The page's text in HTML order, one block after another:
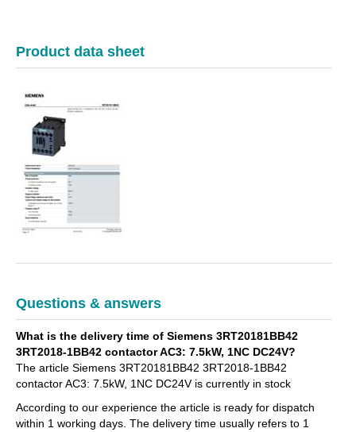
Product data sheet
Questions & answers
What is the delivery time of Siemens 3RT20181BB42
3RT2018-1BB42 contactor AC3: 7.5kW, 1NC DC24V?
The article Siemens 3RT20181BB42 3RT2018-1BB42
contactor AC3: 7.5kW, 1NC DC24V is currently in stock
According to our experience the article is ready for dispatch
within 1 working days. The delivery time usually refers to 1